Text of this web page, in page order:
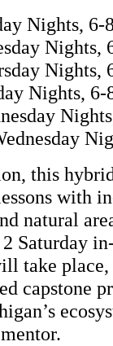
Nights,
Nights,
Nights,
Nights,
this
with
natural
Saturday
take
capstone